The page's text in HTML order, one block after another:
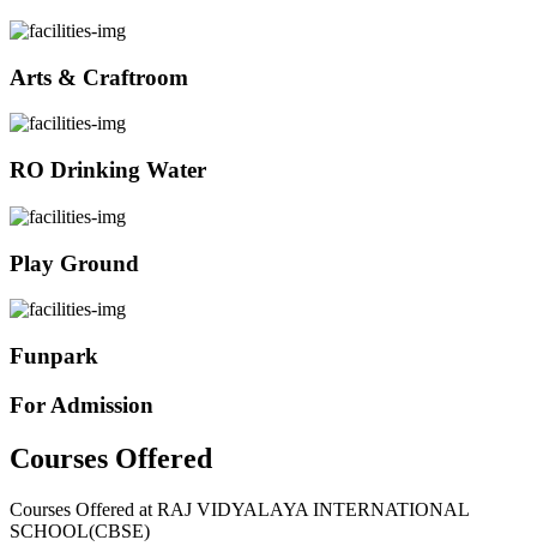
Arts & Craftroom
RO Drinking Water
Play Ground
Funpark
For Admission
Courses Offered
Courses Offered at RAJ VIDYALAYA INTERNATIONAL
SCHOOL(CBSE)